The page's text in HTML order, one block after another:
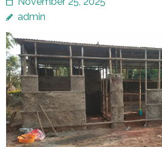
admin